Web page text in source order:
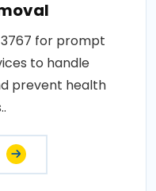
for prompt
to handle
prevent health